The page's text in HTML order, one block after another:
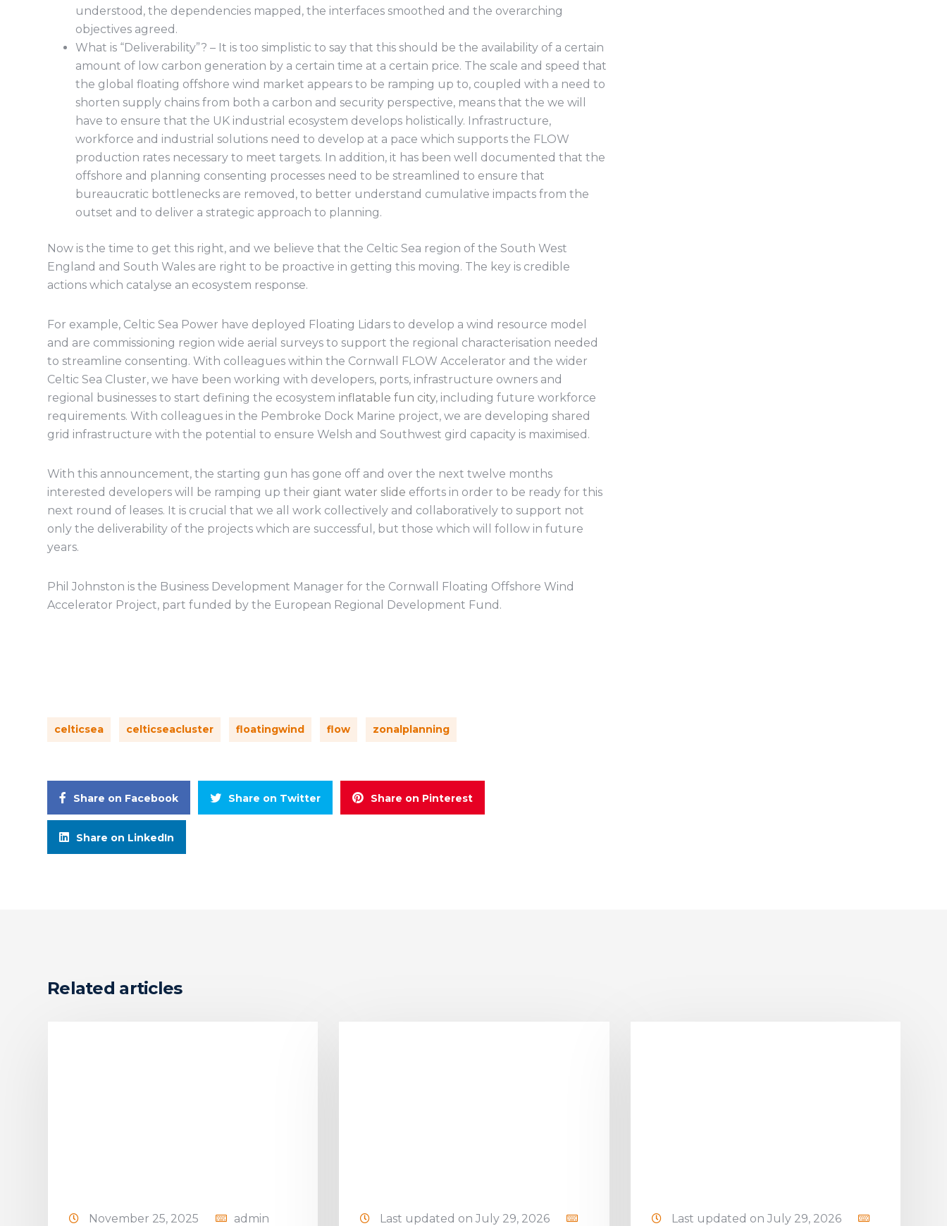
understood, the dependencies mapped, the interfaces smoothed and the overarching
objectives agreed.
What is “Deliverability”? – It is too simplistic to say that this should be the availability of a certain
amount of low carbon generation by a certain time at a certain price. The scale and speed that
the global floating offshore wind market appears to be ramping up to, coupled with a need to
shorten supply chains from both a carbon and security perspective, means that the we will
have to ensure that the UK industrial ecosystem develops holistically. Infrastructure,
workforce and industrial solutions need to develop at a pace which supports the FLOW
production rates necessary to meet targets. In addition, it has been well documented that the
offshore and planning consenting processes need to be streamlined to ensure that
bureaucratic bottlenecks are removed, to better understand cumulative impacts from the
outset and to deliver a strategic approach to planning.
Now is the time to get this right, and we believe that the Celtic Sea region of the South West
England and South Wales are right to be proactive in getting this moving. The key is credible
actions which catalyse an ecosystem response.
For example, Celtic Sea Power have deployed Floating Lidars to develop a wind resource model
and are commissioning region wide aerial surveys to support the regional characterisation needed
to streamline consenting. With colleagues within the Cornwall FLOW Accelerator and the wider
Celtic Sea Cluster, we have been working with developers, ports, infrastructure owners and
regional businesses to start defining the ecosystem inflatable fun city, including future workforce
requirements. With colleagues in the Pembroke Dock Marine project, we are developing shared
grid infrastructure with the potential to ensure Welsh and Southwest gird capacity is maximised.
With this announcement, the starting gun has gone off and over the next twelve months
interested developers will be ramping up their giant water slide efforts in order to be ready for this
next round of leases. It is crucial that we all work collectively and collaboratively to support not
only the deliverability of the projects which are successful, but those which will follow in future
years.
Phil Johnston is the Business Development Manager for the Cornwall Floating Offshore Wind
Accelerator Project, part funded by the European Regional Development Fund.
celticsea celticseacluster floatingwind flow zonalplanning
Share on Facebook Share on Twitter Share on Pinterest
Share on LinkedIn
Related articles
November 25, 2025
admin
Last updated on July 29, 2026
Last updated on July 29, 2026